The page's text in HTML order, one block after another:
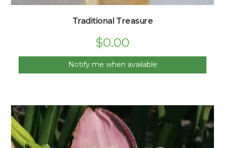
Traditional Treasure
$0.00
Notify me when available